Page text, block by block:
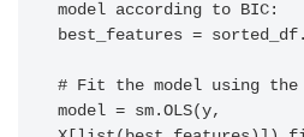
model according to BIC:
best_features =
# Fit the model using
model = sm.OLS(y,